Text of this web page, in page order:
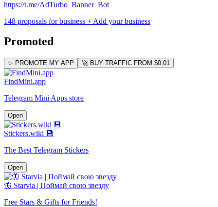
https://t.me/AdTurbo_Banner_Bot
148 proposals for business + Add your business
Promoted
✨ PROMOTE MY APP 🚀 BUY TRAFFIC FROM $0.01
FindMini.app
Telegram Mini Apps store
Open
Stickers.wiki 💾
The Best Telegram Stickers
Open
🦋 Starvia | Поймай свою звезду
Free Stars & Gifts for Friends!